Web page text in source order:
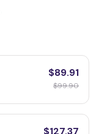
$89.91
$99.90
$127.37